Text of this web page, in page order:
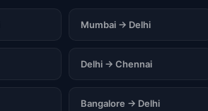
Mumbai → Delhi
Delhi → Chennai
Bangalore → Delhi